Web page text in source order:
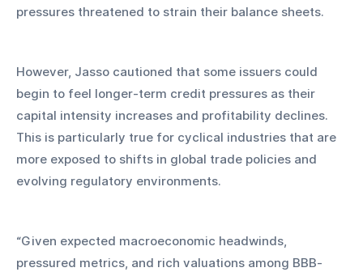
pressures threatened to strain their balance sheets.
However, Jasso cautioned that some issuers could
begin to feel longer-term credit pressures as their
capital intensity increases and profitability declines.
This is particularly true for cyclical industries that are
more exposed to shifts in global trade policies and
evolving regulatory environments.
“Given expected macroeconomic headwinds,
pressured metrics, and rich valuations among BBB-